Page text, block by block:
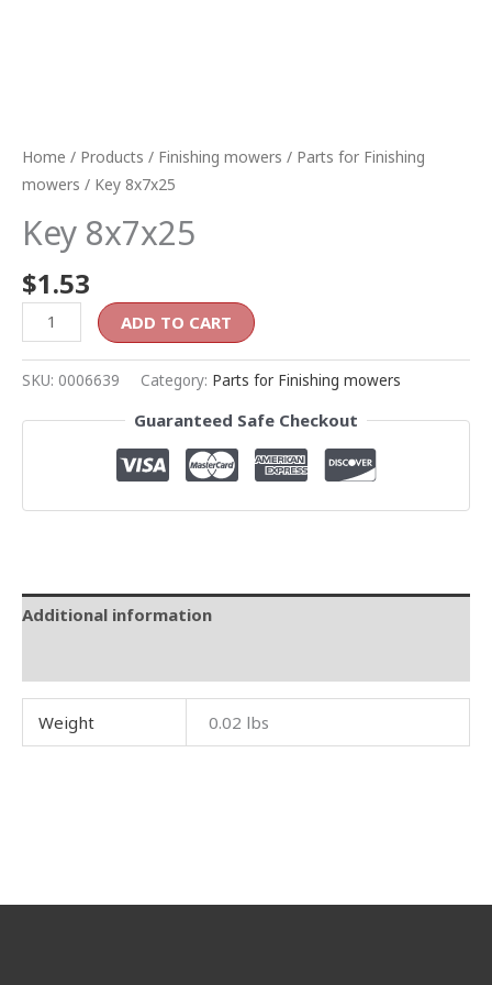
Home / Products / Finishing mowers / Parts for Finishing
mowers / Key 8x7x25
Key 8x7x25
$1.53
ADD TO CART
SKU: 0006639 Category: Parts for Finishing mowers
Guaranteed Safe Checkout
Additional information
Weight 0.02 lbs